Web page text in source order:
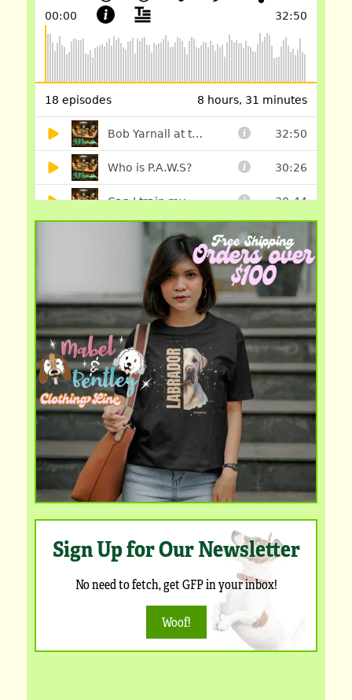
Sign Up for Our Newsletter
No need to fetch, get GFP in your inbox!
Woof!